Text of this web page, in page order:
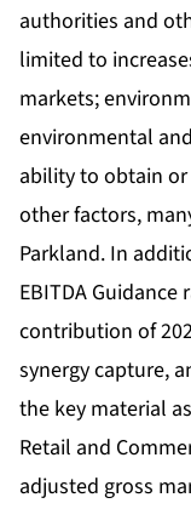
authorities and
limited to
markets;
environmental
ability to obtain
other factors,
Parkland. In
EBITDA
contribution of
synergy capture,
the key material
Retail and
adjusted gross